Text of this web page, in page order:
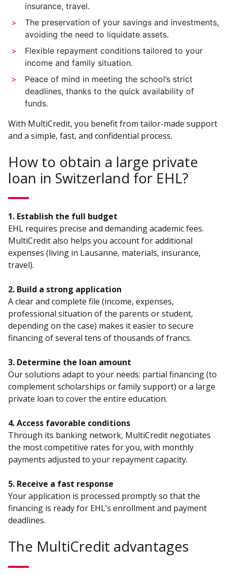
insurance, travel.
The preservation of your savings and investments,
avoiding the need to liquidate assets.
Flexible repayment conditions tailored to your
income and family situation.
Peace of mind in meeting the school’s strict
deadlines, thanks to the quick availability of
funds.
With MultiCredit, you benefit from tailor-made support
and a simple, fast, and confidential process.
How to obtain a large private
loan in Switzerland for EHL?
1. Establish the full budget
EHL requires precise and demanding academic fees.
MultiCredit also helps you account for additional
expenses (living in Lausanne, materials, insurance,
travel).
2. Build a strong application
A clear and complete file (income, expenses,
professional situation of the parents or student,
depending on the case) makes it easier to secure
financing of several tens of thousands of francs.
3. Determine the loan amount
Our solutions adapt to your needs: partial financing (to
complement scholarships or family support) or a large
private loan to cover the entire education.
4. Access favorable conditions
Through its banking network, MultiCredit negotiates
the most competitive rates for you, with monthly
payments adjusted to your repayment capacity.
5. Receive a fast response
Your application is processed promptly so that the
financing is ready for EHL’s enrollment and payment
deadlines.
The MultiCredit advantages